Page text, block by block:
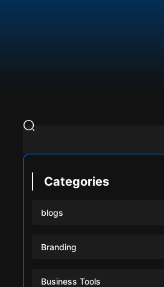
Categories
blogs
Branding
Business Tools